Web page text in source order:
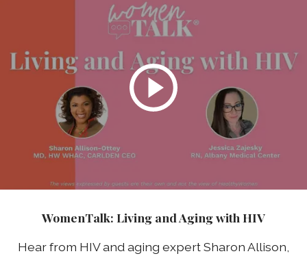
WomenTalk: Living and Aging with HIV
Hear from HIV and aging expert Sharon Allison,